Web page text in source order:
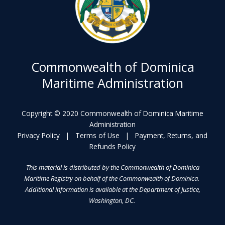
Commonwealth of Dominica
Maritime Administration
Copyright © 2020 Commonwealth of Dominica Maritime
Administration
Privacy Policy | Terms of Use | Payment, Returns, and
Refunds Policy
This material is distributed by the Commonwealth of Dominica
Maritime Registry on behalf of the Commonwealth of Dominica.
Additional information is available at the Department of Justice,
Washington, DC.